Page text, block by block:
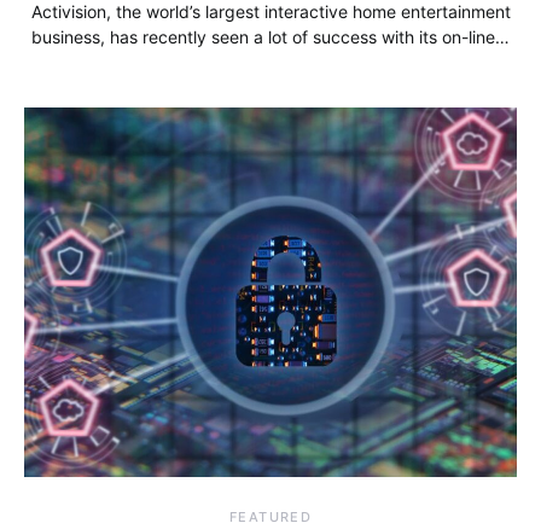
Activision, the world’s largest interactive home entertainment
business, has recently seen a lot of success with its on-line…
FEATURED